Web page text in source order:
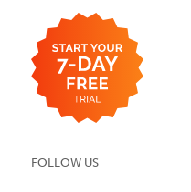
FOLLOW US